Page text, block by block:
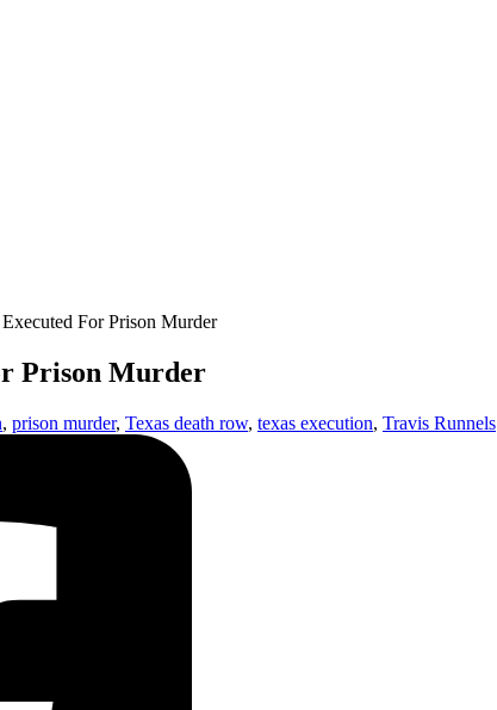
For Prison Murder
Prison Murder
, prison murder, Texas death row, texas execution, Travis Runnels